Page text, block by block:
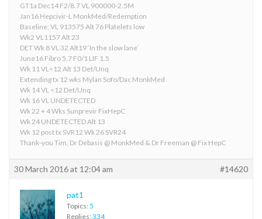
GT1a Dec14 F2/8.7 VL 900000-2.5M
Jan16 Hepcivir-L MonkMed/Redemption
Baseline: VL 913575 Alt 76 Platelets low
Wk2 VL1157 Alt 23
DET Wk 8 VL 32 Alt19 ‘In the slow lane’
June16 Fibro 5.7 F0/1 LIF 1.5
Wk 11 VL<12 Alt 13 Det/Unq
Extending tx 12 wks Mylan Sofo/Dac MonkMed
Wk 14 VL <12 Det/Unq
Wk 16 VL UNDETECTED
Wk 22 + 4 Wks Sunprevir FixHepC
Wk 24 UNDETECTED Alt 13
Wk 12 post tx SVR12 Wk 26 SVR24
Thank-you Tim, Dr Debasis @ MonkMed & Dr Freeman @ Fix HepC
30 March 2016 at 12:04 am #14620
pat1
Topics: 5
Replies: 334